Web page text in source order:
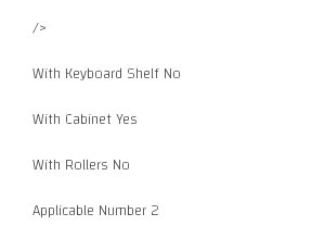
/>
With Keyboard Shelf No
With Cabinet Yes
With Rollers No
Applicable Number 2